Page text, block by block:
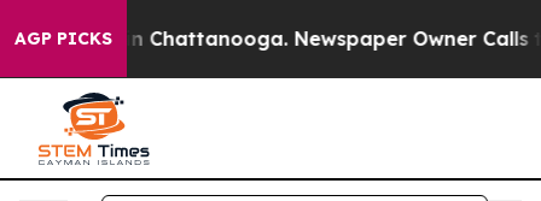
AGP PICKS
Chaos in Chattanooga. Newspaper Owner Calls